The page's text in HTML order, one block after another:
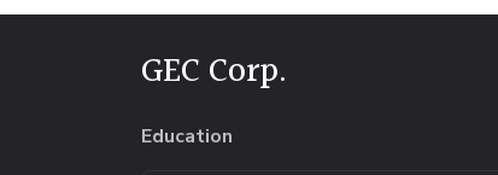
GEC Corp.
Education